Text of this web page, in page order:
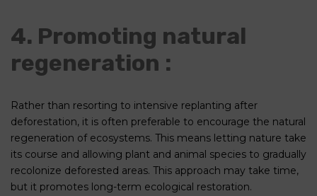
4. Promoting natural
regeneration :
Rather than resorting to intensive replanting after
deforestation, it is often preferable to encourage the natural
regeneration of ecosystems. This means letting nature take
its course and allowing plant and animal species to gradually
recolonize deforested areas. This approach may take time,
but it promotes long-term ecological restoration.